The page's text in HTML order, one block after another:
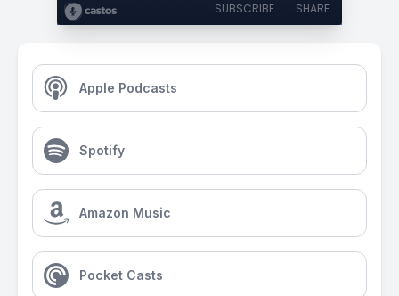
SUBSCRIBE SHARE
Apple Podcasts
Spotify
Amazon Music
Pocket Casts